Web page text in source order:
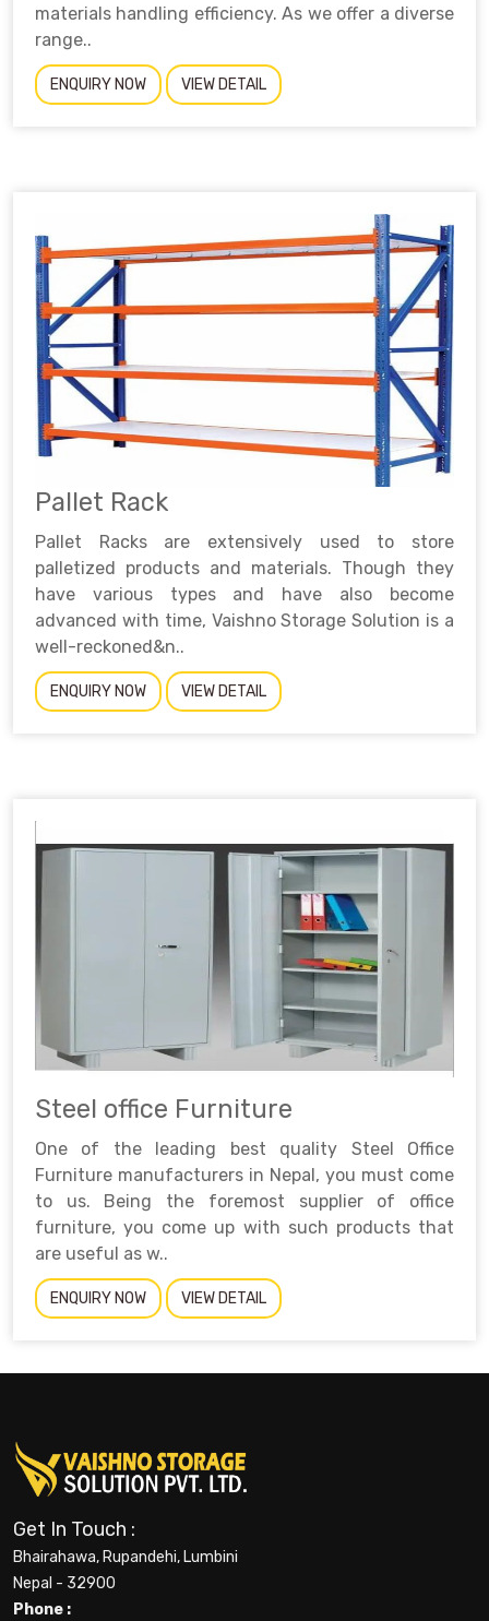
materials handling efficiency. As we offer a diverse
range..
ENQUIRY NOW VIEW DETAIL
Pallet Rack
Pallet Racks are extensively used to store
palletized products and materials. Though they
have various types and have also become
advanced with time, Vaishno Storage Solution is a
well-reckoned&n..
ENQUIRY NOW VIEW DETAIL
Steel office Furniture
One of the leading best quality Steel Office
Furniture manufacturers in Nepal, you must come
to us. Being the foremost supplier of office
furniture, you come up with such products that
are useful as w..
ENQUIRY NOW VIEW DETAIL
Get In Touch :
Bhairahawa, Rupandehi, Lumbini
Nepal - 32900
Phone :